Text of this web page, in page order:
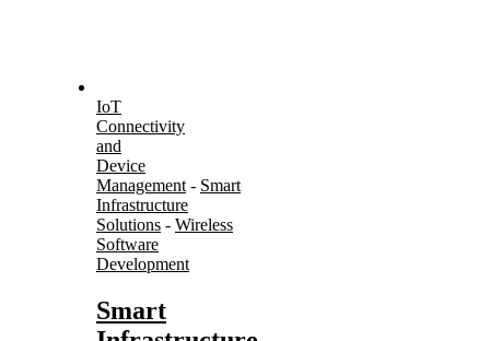
IoT
Connectivity
and
Device
Management - Smart
Infrastructure
Solutions - Wireless
Software
Development
Smart